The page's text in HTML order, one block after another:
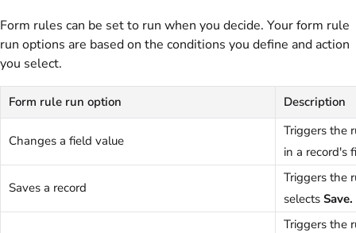
Form rules can be set to run when you decide. Your form rule
run options are based on the conditions you define and action
you select.
Form rule run option Description
Changes a field value
Triggers the
in a record's
Saves a record
Triggers the
selects Save.
Triggers the